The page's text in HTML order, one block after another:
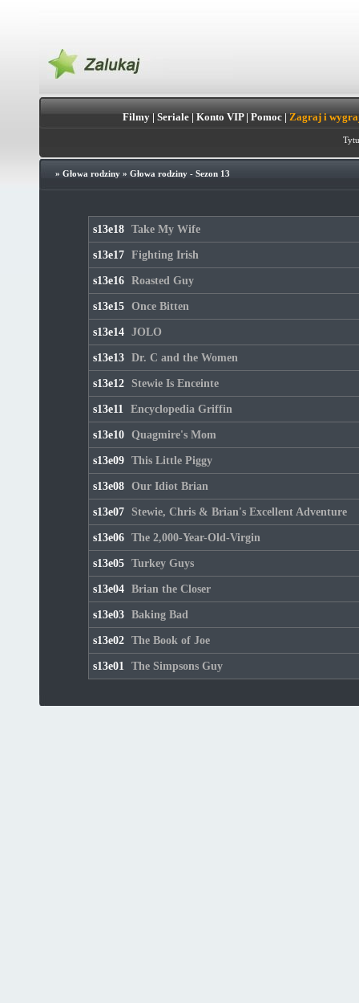
Filmy| Seriale| Konto VIP| Pomoc| Zagraj i
» Głowa rodziny» Głowa rodziny - Sezon 13
s13e18 Take My Wife
s13e17 Fighting Irish
s13e16 Roasted Guy
s13e15 Once Bitten
s13e14 JOLO
s13e13 Dr. C and the Women
s13e12 Stewie Is Enceinte
s13e11 Encyclopedia Griffin
s13e10 Quagmire's Mom
s13e09 This Little Piggy
s13e08 Our Idiot Brian
s13e07 Stewie, Chris & Brian's Excellent Adventure
s13e06 The 2,000-Year-Old-Virgin
s13e05 Turkey Guys
s13e04 Brian the Closer
s13e03 Baking Bad
s13e02 The Book of Joe
s13e01 The Simpsons Guy